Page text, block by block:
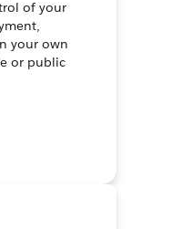
of your
your own
or public